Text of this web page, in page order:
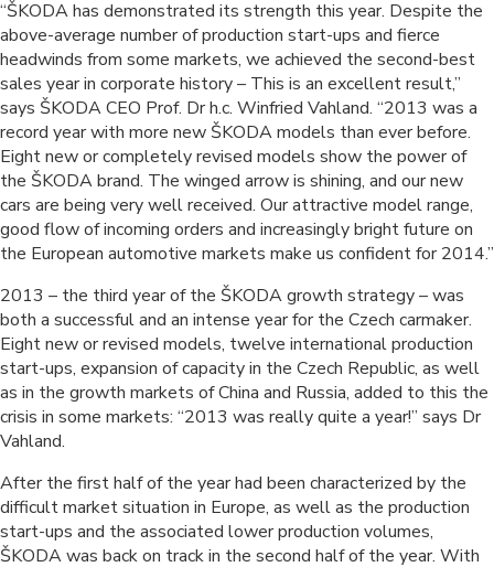
“ŠKODA has demonstrated its strength this year. Despite the
above-average number of production start-ups and fierce
headwinds from some markets, we achieved the second-best
sales year in corporate history – This is an excellent result,”
says ŠKODA CEO Prof. Dr h.c. Winfried Vahland. “2013 was a
record year with more new ŠKODA models than ever before.
Eight new or completely revised models show the power of
the ŠKODA brand. The winged arrow is shining, and our new
cars are being very well received. Our attractive model range,
good flow of incoming orders and increasingly bright future on
the European automotive markets make us confident for 2014.”
2013 – the third year of the ŠKODA growth strategy – was
both a successful and an intense year for the Czech carmaker.
Eight new or revised models, twelve international production
start-ups, expansion of capacity in the Czech Republic, as well
as in the growth markets of China and Russia, added to this the
crisis in some markets: “2013 was really quite a year!” says Dr
Vahland.
After the first half of the year had been characterized by the
difficult market situation in Europe, as well as the production
start-ups and the associated lower production volumes,
ŠKODA was back on track in the second half of the year. With